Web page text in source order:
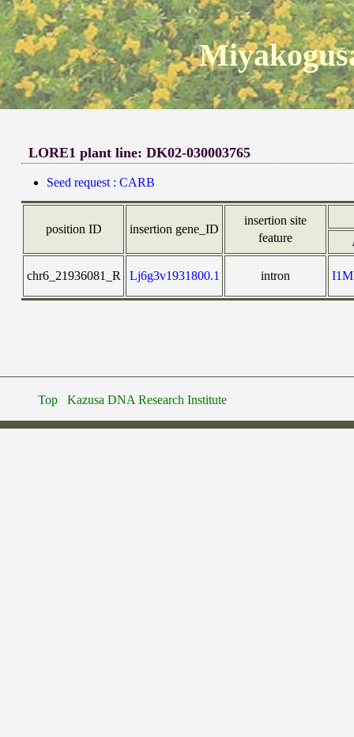
LORE1 plant line: DK02-030003765
Seed request : CARB
position ID insertion gene_ID
insertion site
feature
chr6_21936081_R Lj6g3v1931800.1 intron
Top Kazusa DNA Research Institute